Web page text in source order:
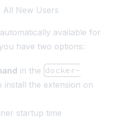
All New Users
available for
have two options:
in the docker-
install the extension on
startup time